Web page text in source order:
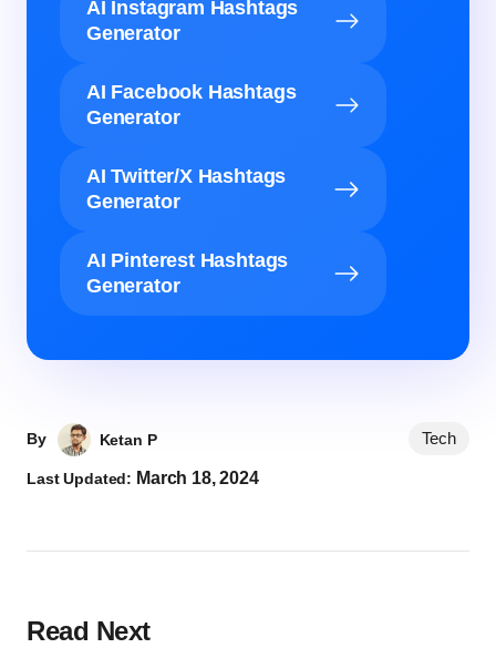
AI Instagram Hashtags
Generator
AI Facebook Hashtags
Generator
AI Twitter/X Hashtags
Generator
AI Pinterest Hashtags
Generator
By Ketan P
Last Updated: March 18, 2024
Tech
Read Next